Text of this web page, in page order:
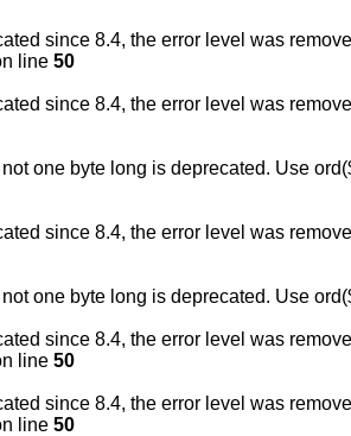
since 8.4, the error level was
line 50
since 8.4, the error level was
one byte long is deprecated. Use
since 8.4, the error level was
one byte long is deprecated. Use
since 8.4, the error level was
line 50
since 8.4, the error level was
line 50